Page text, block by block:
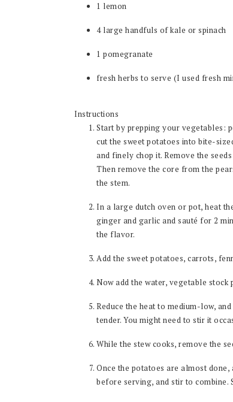
1 lemon
4 large handfuls of kale or spinach
1 pomegranate
fresh herbs to serve (I used fresh
Instructions
Start by prepping your vegetables:
cut the sweet potatoes into bite-
and finely chop it. Remove the
Then remove the core from the
the stem.
In a large dutch oven or pot, heat
ginger and garlic and sauté for 2
the flavor.
Add the sweet potatoes, carrots,
Now add the water, vegetable
Reduce the heat to medium-low,
tender. You might need to stir it
While the stew cooks, remove the
Once the potatoes are almost
before serving, and stir to combine.